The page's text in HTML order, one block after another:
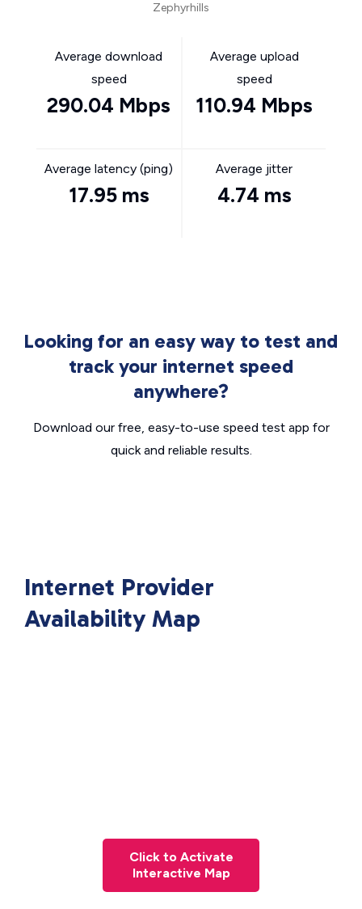
Zephyrhills
Average download
speed
290.04 Mbps
Average upload
speed
110.94 Mbps
Average latency (ping)
17.95 ms
Average jitter
4.74 ms
Looking for an easy way to test and
track your internet speed
anywhere?
Download our free, easy-to-use speed test app for
quick and reliable results.
Internet Provider
Availability Map
Click to Activate
Interactive Map